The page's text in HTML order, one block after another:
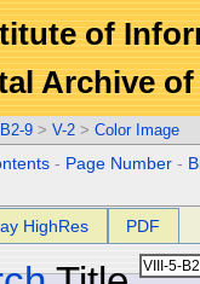
of
Archive
9 > V-2 > Color Image
- Page Number -
HighRes PDF